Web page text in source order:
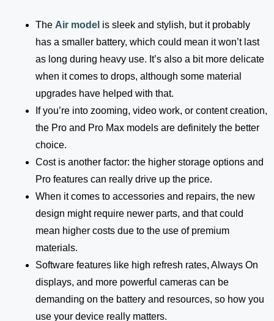
The Air model is sleek and stylish, but it probably
has a smaller battery, which could mean it won’t last
as long during heavy use. It’s also a bit more delicate
when it comes to drops, although some material
upgrades have helped with that.
If you’re into zooming, video work, or content creation,
the Pro and Pro Max models are definitely the better
choice.
Cost is another factor: the higher storage options and
Pro features can really drive up the price.
When it comes to accessories and repairs, the new
design might require newer parts, and that could
mean higher costs due to the use of premium
materials.
Software features like high refresh rates, Always On
displays, and more powerful cameras can be
demanding on the battery and resources, so how you
use your device really matters.